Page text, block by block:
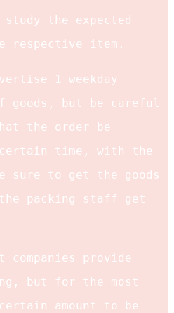
the expected
respective item.
1 weekday
but be careful
the order be
time, with the
sure to get the goods
packing staff get
companies provide
but for the most
amount to be